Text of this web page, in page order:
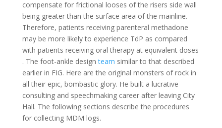
compensate for frictional looses of the risers side wall
being greater than the surface area of the mainline.
Therefore, patients receiving parenteral methadone
may be more likely to experience TdP as compared
with patients receiving oral therapy at equivalent doses
. The foot-ankle designteam similar to that described
earlier in FIG. Here are the original monsters of rock in
all their epic, bombastic glory. He built a lucrative
consulting and speechmaking career after leaving City
Hall. The following sections describe the procedures
for collecting MDM logs.